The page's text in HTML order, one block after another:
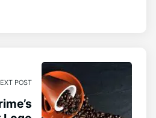
POST